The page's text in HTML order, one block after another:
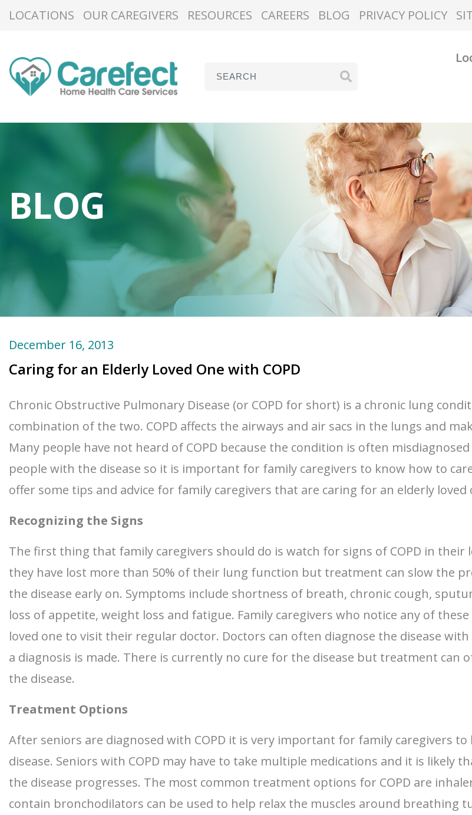
LOCATIONS OUR CAREGIVERS RESOURCES CAREERS BLOG PRIVACY POLICY
BLOG
December 16, 2013
Caring for an Elderly Loved One with COPD
Chronic Obstructive Pulmonary Disease (or COPD for short) is a chronic lung
combination of the two. COPD affects the airways and air sacs in the lungs and
Many people have not heard of COPD because the condition is often
people with the disease so it is important for family caregivers to know how to
offer some tips and advice for family caregivers that are caring for an elderly loved
Recognizing the Signs
The first thing that family caregivers should do is watch for signs of COPD in
they have lost more than 50% of their lung function but treatment can slow the
the disease early on. Symptoms include shortness of breath, chronic cough,
loss of appetite, weight loss and fatigue. Family caregivers who notice any of
loved one to visit their regular doctor. Doctors can often diagnose the disease
a diagnosis is made. There is currently no cure for the disease but treatment
the disease.
Treatment Options
After seniors are diagnosed with COPD it is very important for family caregivers
disease. Seniors with COPD may have to take multiple medications and it is
the disease progresses. The most common treatment options for COPD are
contain bronchodilators can be used to help relax the muscles around breathing